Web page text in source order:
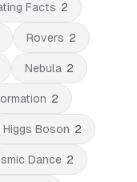
Facts 2
Rovers 2
Nebula 2
2
Higgs Boson 2
Dance 2